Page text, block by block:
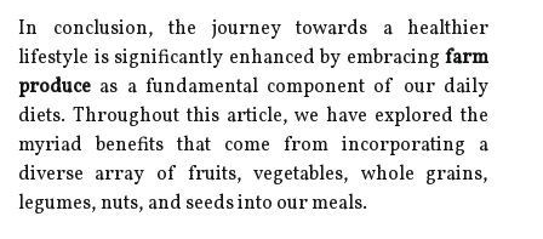
In conclusion, the journey towards a healthier
lifestyle is significantly enhanced by embracing farm
produce as a fundamental component of our daily
diets. Throughout this article, we have explored the
myriad benefits that come from incorporating a
diverse array of fruits, vegetables, whole grains,
legumes, nuts, and seeds into our meals.